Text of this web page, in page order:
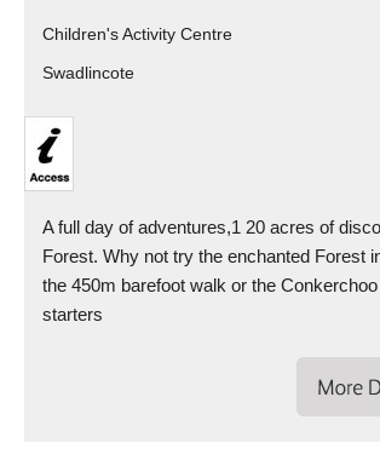
Children's Activity Centre
Swadlincote
A full day of adventures,1 20 acres of
Forest. Why not try the enchanted Forest
the 450m barefoot walk or the
starters